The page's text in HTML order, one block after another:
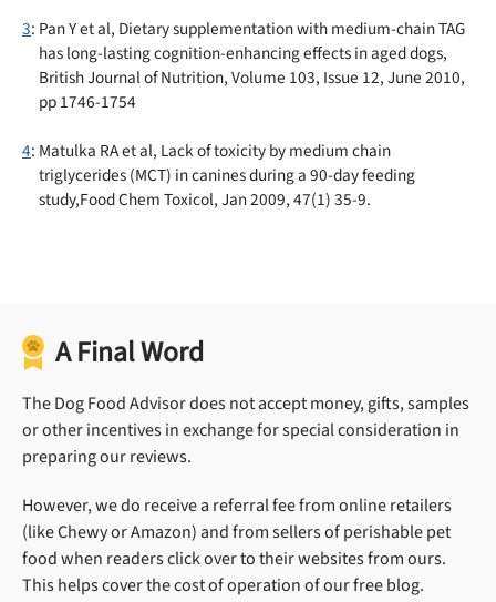
3: Pan Y et al, Dietary supplementation with medium-chain TAG
has long-lasting cognition-enhancing effects in aged dogs,
British Journal of Nutrition, Volume 103, Issue 12, June 2010,
pp 1746-1754
4: Matulka RA et al, Lack of toxicity by medium chain
triglycerides (MCT) in canines during a 90-day feeding
study,Food Chem Toxicol, Jan 2009, 47(1) 35-9.
A Final Word
The Dog Food Advisor does not accept money, gifts, samples
or other incentives in exchange for special consideration in
preparing our reviews.
However, we do receive a referral fee from online retailers
(like Chewy or Amazon) and from sellers of perishable pet
food when readers click over to their websites from ours.
This helps cover the cost of operation of our free blog.